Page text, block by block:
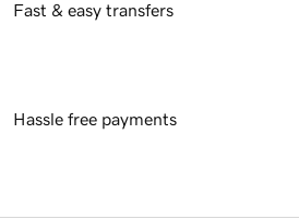
Fast & easy transfers
Hassle free payments